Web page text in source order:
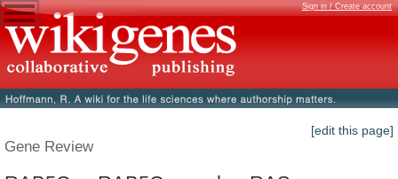
Sign in / Create account
[edit this page]
Gene Review